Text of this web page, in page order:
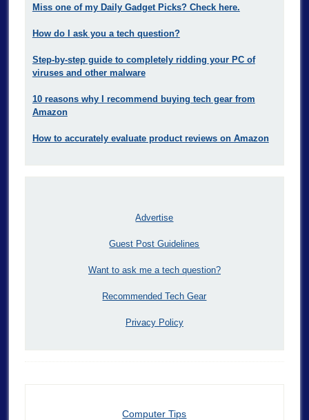
Miss one of my Daily Gadget Picks? Check here.
How do I ask you a tech question?
Step-by-step guide to completely ridding your PC of
viruses and other malware
10 reasons why I recommend buying tech gear from
Amazon
How to accurately evaluate product reviews on Amazon
Advertise
Guest Post Guidelines
Want to ask me a tech question?
Recommended Tech Gear
Privacy Policy
Computer Tips